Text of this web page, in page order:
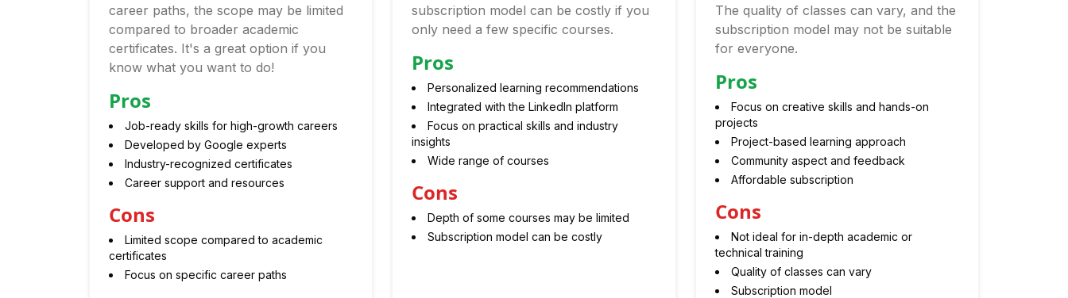
career paths, the scope may be limited
compared to broader academic
certificates. It's a great option if you
know what you want to do!
Pros
Job-ready skills for high-growth careers
Developed by Google experts
Industry-recognized certificates
Career support and resources
Cons
Limited scope compared to academic
certificates
Focus on specific career paths
subscription model can be costly if you
only need a few specific courses.
Pros
Personalized learning recommendations
Integrated with the LinkedIn platform
Focus on practical skills and industry
insights
Wide range of courses
Cons
Depth of some courses may be limited
Subscription model can be costly
The quality of classes can vary, and the
subscription model may not be suitable
for everyone.
Pros
Focus on creative skills and hands-on
projects
Project-based learning approach
Community aspect and feedback
Affordable subscription
Cons
Not ideal for in-depth academic or
technical training
Quality of classes can vary
Subscription model